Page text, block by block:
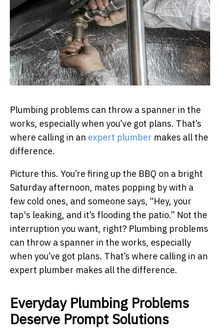
Plumbing problems can throw a spanner in the
works, especially when you’ve got plans. That’s
where calling in an expert plumber makes all the
difference.
Picture this. You’re firing up the BBQ on a bright
Saturday afternoon, mates popping by with a
few cold ones, and someone says, “Hey, your
tap's leaking, and it’s flooding the patio.” Not the
interruption you want, right? Plumbing problems
can throw a spanner in the works, especially
when you’ve got plans. That’s where calling in an
expert plumber makes all the difference.
Everyday Plumbing Problems
Deserve Prompt Solutions